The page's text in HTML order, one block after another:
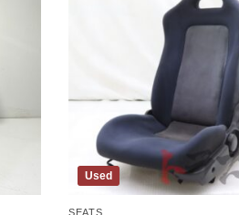
Used
SEATS